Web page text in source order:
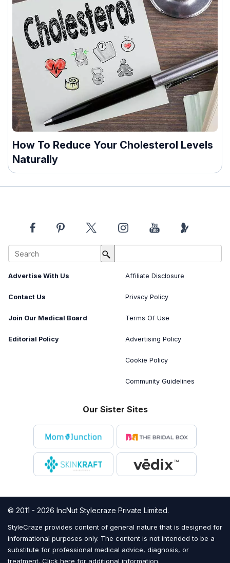
How To Reduce Your Cholesterol Levels
Naturally
About Us
Advertise With Us
Contact Us
Join Our Medical Board
Editorial Policy
Affiliate Disclosure
Privacy Policy
Terms Of Use
Advertising Policy
Cookie Policy
Community Guidelines
Our Sister Sites
© 2011 - 2026 IncNut Stylecraze Private Limited.
StyleCraze provides content of general nature that is designed for
informational purposes only. The content is not intended to be a
substitute for professional medical advice, diagnosis, or
treatment. Click here for additional information.